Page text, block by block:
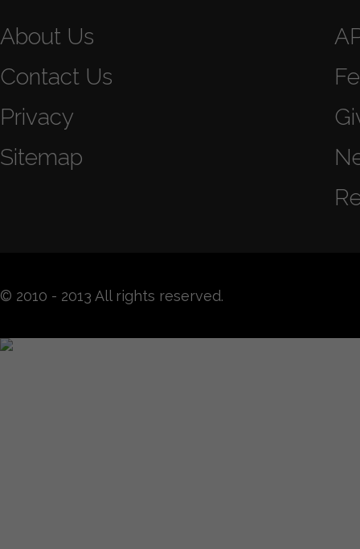
About Us
Contact Us
Privacy
Sitemap
© 2010 - 2013 All rights reserved.